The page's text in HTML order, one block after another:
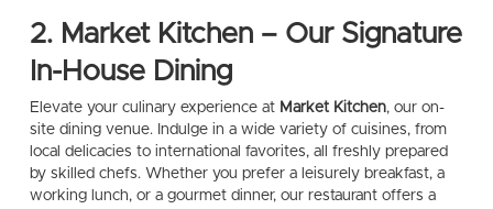
2. Market Kitchen – Our Signature
In-House Dining
Elevate your culinary experience at Market Kitchen, our on-
site dining venue. Indulge in a wide variety of cuisines, from
local delicacies to international favorites, all freshly prepared
by skilled chefs. Whether you prefer a leisurely breakfast, a
working lunch, or a gourmet dinner, our restaurant offers a